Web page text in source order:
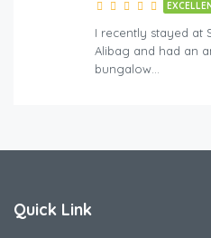
I recently stayed at
Alibag and had an
bungalow…
Quick Link